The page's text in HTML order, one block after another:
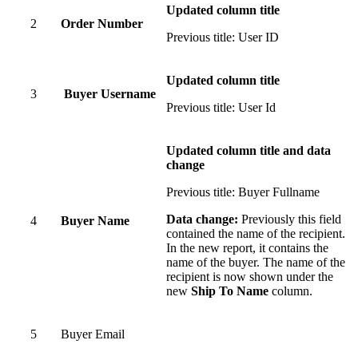
2 Order Number
Updated column title
Previous title: User ID
3 Buyer Username
Updated column title
Previous title: User Id
4 Buyer Name
Updated column title and data
change
Previous title: Buyer Fullname
Data change: Previously this field
contained the name of the recipient.
In the new report, it contains the
name of the buyer. The name of the
recipient is now shown under the
new Ship To Name column.
5 Buyer Email